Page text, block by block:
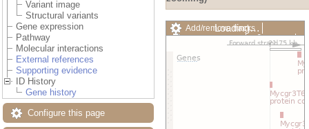
Variant image
Structural variants
Gene expression
Pathway
Molecular interactions
External references
Supporting evidence
ID History
Gene history
Configure this page
Add/remove tracks
Custom tracks
Share
Export image
Loading…